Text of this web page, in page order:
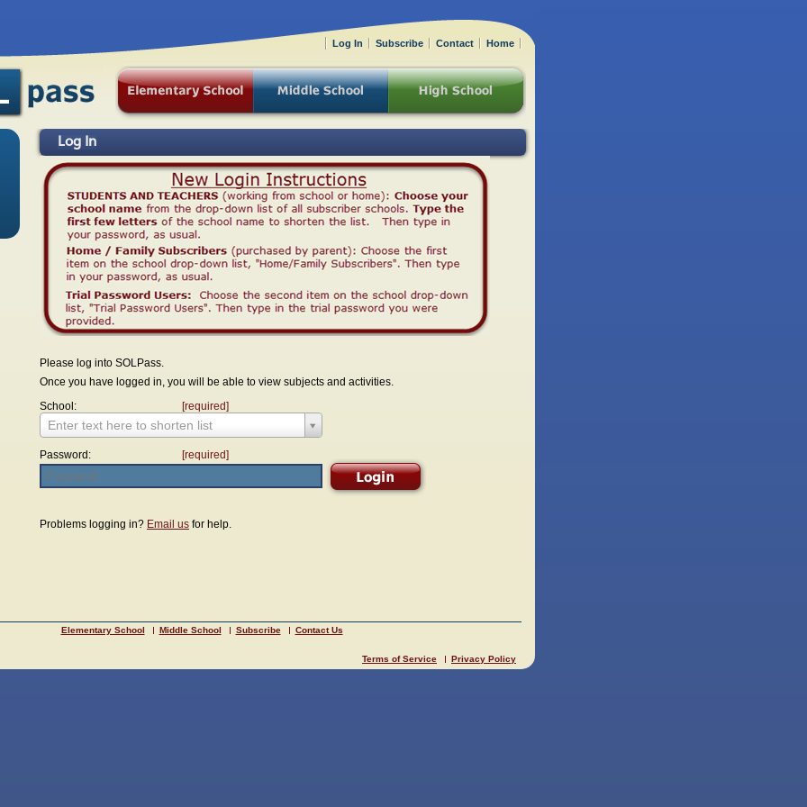
Log In
Please log into SOLPass.
Once you have logged in, you will be able to view subjects and activities.
School:
[required]
Enter text here to shorten list
Password: [required]
Problems logging in? Email us for help.
Elementary School Middle School Subscribe Contact Us
Terms of Service Privacy Policy
Log In Subscribe Contact Home